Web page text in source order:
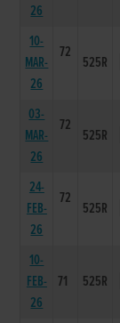
26
10-
MAR-
26
72
525R
03-
MAR-
26
72
525R
24-
FEB-
26
72
525R
10-
FEB-
26
71 525R